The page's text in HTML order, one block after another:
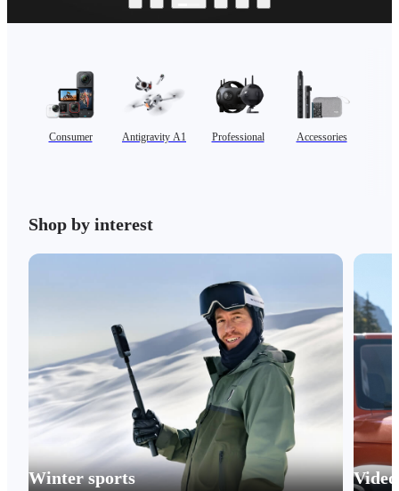
Consumer Antigravity A1 Professional Accessories
Shop by interest
Winter sports